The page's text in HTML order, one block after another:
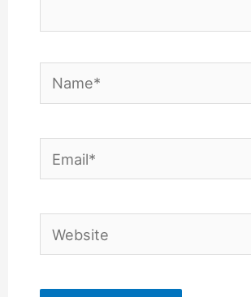
Name*
Email*
Website